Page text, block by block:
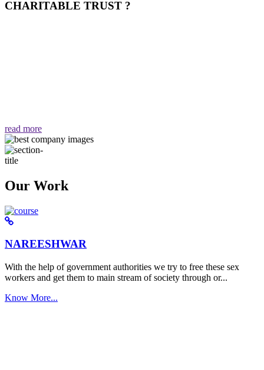
CHARITABLE TRUST ?
read more
Our Work
NAREESHWAR
With the help of government authorities we try to free these sex
workers and get them to main stream of society through or...
Know More...